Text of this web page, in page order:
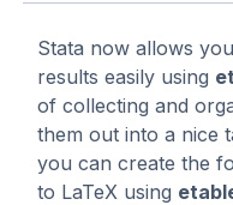
Stata now allows
results easily using
of collecting and
them out into a nice
you can create the
to LaTeX using